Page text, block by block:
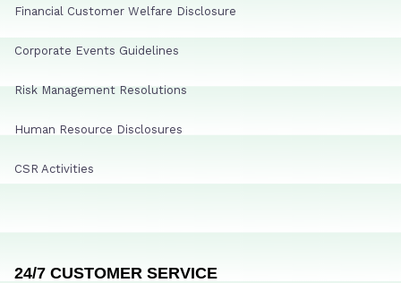
Financial Customer Welfare Disclosure
Corporate Events Guidelines
Risk Management Resolutions
Human Resource Disclosures
CSR Activities
24/7 CUSTOMER SERVICE